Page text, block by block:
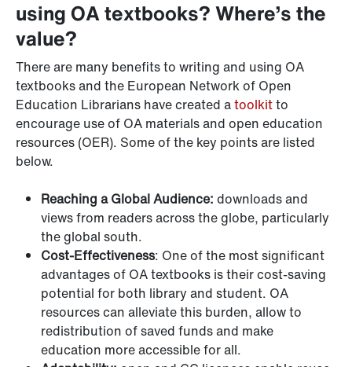
using OA textbooks? Where’s the
value?
There are many benefits to writing and using OA
textbooks and the European Network of Open
Education Librarians have created atoolkitto
encourage use of OA materials and open education
resources (OER). Some of the key points are listed
below.
Reaching a Global Audience: downloads and
views from readers across the globe, particularly
the global south.
Cost-Effectiveness: One of the most significant
advantages of OA textbooks is their cost-saving
potential for both library and student. OA
resources can alleviate this burden, allow to
redistribution of saved funds and make
education more accessible for all.